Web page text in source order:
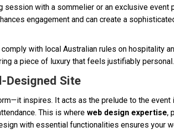
session with a sommelier or an exclusive event
engagement and can create a
with local Australian rules on hospitality
a piece of luxury that feels justifiably personal.
Designed Site
inspires. It acts as the prelude to the event
This is where web design expertise,
with essential functionalities ensures your